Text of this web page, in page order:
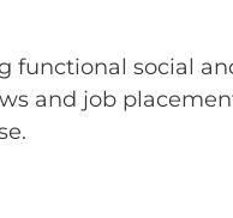
functional social
and job